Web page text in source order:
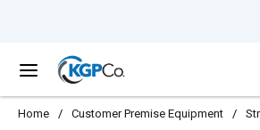
menu
Home / Customer Premise Equipment /